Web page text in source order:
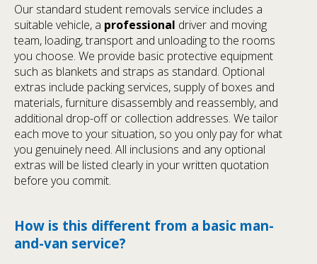
Our standard student removals service includes a
suitable vehicle, a professional driver and moving
team, loading, transport and unloading to the rooms
you choose. We provide basic protective equipment
such as blankets and straps as standard. Optional
extras include packing services, supply of boxes and
materials, furniture disassembly and reassembly, and
additional drop-off or collection addresses. We tailor
each move to your situation, so you only pay for what
you genuinely need. All inclusions and any optional
extras will be listed clearly in your written quotation
before you commit.
How is this different from a basic man-
and-van service?